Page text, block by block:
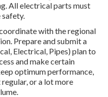
All electrical parts must
with the regional
Prepare and submit a
Electrical, Pipes) plan to
and make certain
optimum performance,
or a lot more